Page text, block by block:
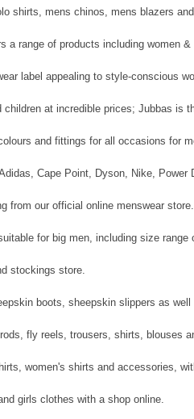
shirts, mens chinos, mens blazers
a range of products including women
label appealing to style-conscious
at incredible prices; Jubbas is
and fittings for all occasions for
Cape Point, Dyson, Nike, Power
from our official online menswear
for big men, including size range
stockings store.
boots, sheepskin slippers as
fly reels, trousers, shirts, blouses
women's shirts and accessories,
girls clothes with a shop online.